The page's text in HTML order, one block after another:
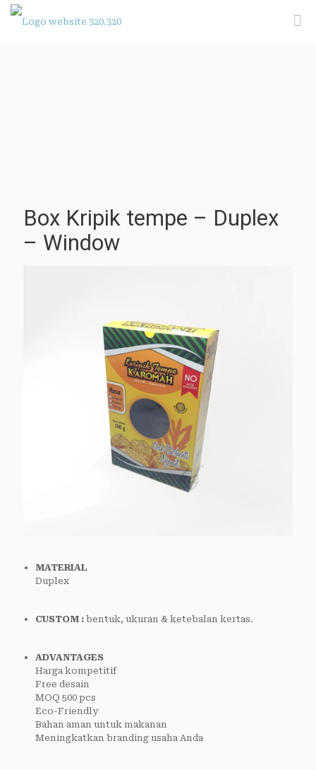
Box Kripik tempe – Duplex
– Window
MATERIAL
Duplex
CUSTOM : bentuk, ukuran & ketebalan kertas.
ADVANTAGES
Harga kompetitif
Free desain
MOQ 500 pcs
Eco-Friendly
Bahan aman untuk makanan
Meningkatkan branding usaha Anda